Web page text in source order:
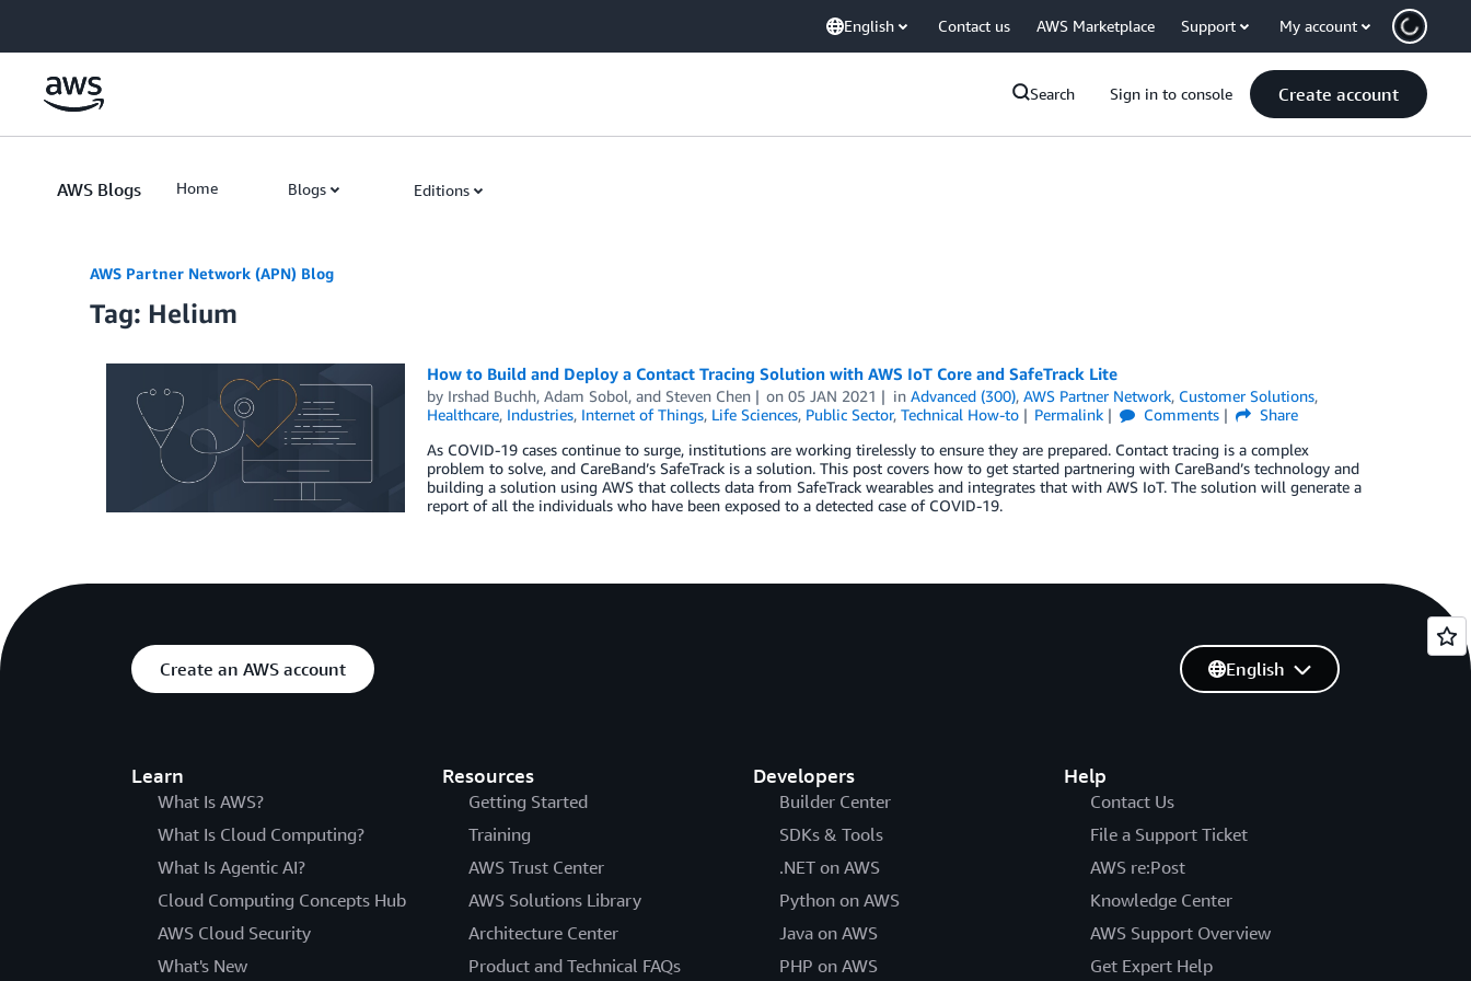
English Contact us AWS Marketplace Support My account
Search Sign in to console Create account
AWS Blogs Home Blogs Editions
AWS Partner Network (APN) Blog
Tag: Helium
How to Build and Deploy a Contact Tracing Solution with AWS IoT Core and SafeTrack Lite
by Irshad Buchh, Adam Sobol, and Steven Chen on05 JAN 2021 inAdvanced (300),AWS Partner Network, Customer Solutions,
Healthcare, Industries, Internet of Things, Life Sciences, Public Sector, Technical How-to Permalink Comments
Share
As COVID-19 cases continue to surge, institutions are working tirelessly to ensure they are prepared. Contact tracing is a complex
problem to solve, and CareBand’s SafeTrack is a solution. This post covers how to get started partnering with CareBand’s technology and
building a solution using AWS that collects data from SafeTrack wearables and integrates that with AWS IoT. The solution will generate a
report of all the individuals who have been exposed to a detected case of COVID-19.
Create an AWS account
Learn
What Is AWS?
What Is Cloud Computing?
What Is Agentic AI?
Cloud Computing Concepts Hub
AWS Cloud Security
What's New
Resources
Getting Started
Training
AWS Trust Center
AWS Solutions Library
Architecture Center
Product and Technical FAQs
Developers
Builder Center
SDKs & Tools
.NET on AWS
Python on AWS
Java on AWS
PHP on AWS
Help
Contact Us
File a Support Ticket
AWS re:Post
Knowledge Center
AWS Support Overview
Get Expert Help
English